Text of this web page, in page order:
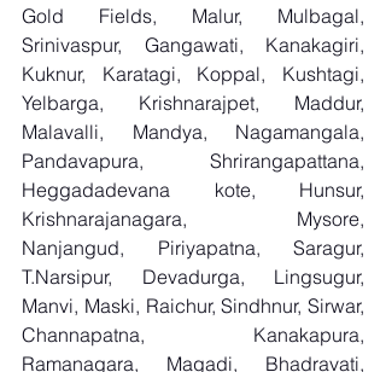
Gold Fields, Malur, Mulbagal,
Srinivaspur, Gangawati, Kanakagiri,
Kuknur, Karatagi, Koppal, Kushtagi,
Yelbarga, Krishnarajpet, Maddur,
Malavalli, Mandya, Nagamangala,
Pandavapura, Shrirangapattana,
Heggadadevana kote, Hunsur,
Krishnarajanagara, Mysore,
Nanjangud, Piriyapatna, Saragur,
T.Narsipur, Devadurga, Lingsugur,
Manvi, Maski, Raichur, Sindhnur, Sirwar,
Channapatna, Kanakapura,
Ramanagara, Magadi, Bhadravati,